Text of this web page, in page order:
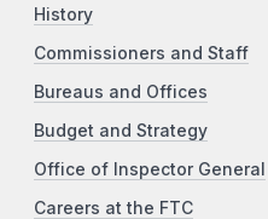
History
Commissioners and Staff
Bureaus and Offices
Budget and Strategy
Office of Inspector General
Careers at the FTC